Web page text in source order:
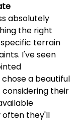
absolutely
the right
terrain
I've seen
a beautiful
their
often they'll